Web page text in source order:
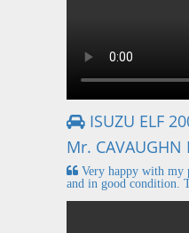
ISUZU ELF
Mr. CAVAUGHN
Very happy with my
and in good condition.